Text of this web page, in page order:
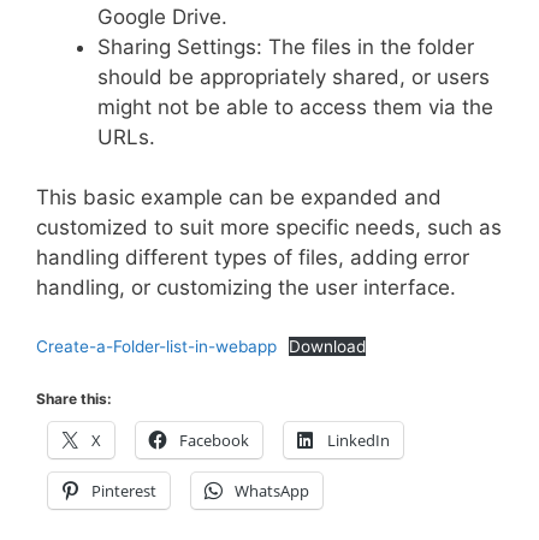
Google Drive.
Sharing Settings: The files in the folder
should be appropriately shared, or users
might not be able to access them via the
URLs.
This basic example can be expanded and
customized to suit more specific needs, such as
handling different types of files, adding error
handling, or customizing the user interface.
Create-a-Folder-list-in-webapp Download
Share this:
X Facebook LinkedIn
Pinterest WhatsApp